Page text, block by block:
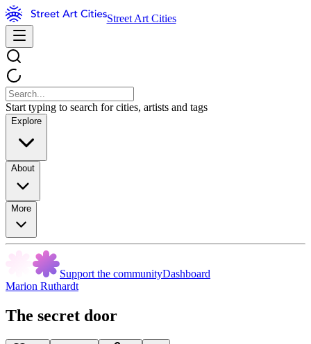
Street Art Cities
Start typing to search for cities, artists and tags
Explore
About
More
Support the communityDashboard
Marion Ruthardt
The secret door